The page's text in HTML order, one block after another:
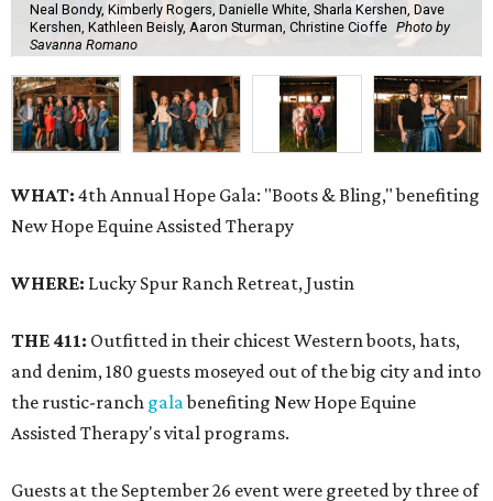
Neal Bondy, Kimberly Rogers, Danielle White, Sharla Kershen, Dave
Kershen, Kathleen Beisly, Aaron Sturman, Christine Cioffe Photo by
Savanna Romano
WHAT: 4th Annual Hope Gala: "Boots & Bling," benefiting
New Hope Equine Assisted Therapy
WHERE: Lucky Spur Ranch Retreat, Justin
THE 411: Outfitted in their chicest Western boots, hats,
and denim, 180 guests moseyed out of the big city and into
the rustic-ranch galabenefiting New Hope Equine
Assisted Therapy's vital programs.
Guests at the September 26 event were greeted by three of